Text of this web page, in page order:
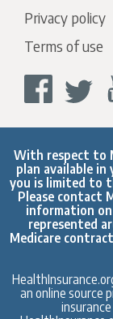
Privacy policy
Terms of use
With respect to
plan available
you is limited to
Please contact
information
represented
Medicare
an online source